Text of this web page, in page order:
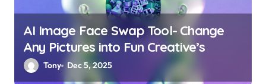
AI Image Face Swap Tool- Change
Any Pictures into Fun Creative’s
Tony Dec 5, 2025